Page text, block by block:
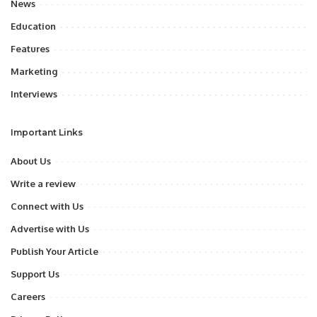
News
Education
Features
Marketing
Interviews
Important Links
About Us
Write a review
Connect with Us
Advertise with Us
Publish Your Article
Support Us
Careers